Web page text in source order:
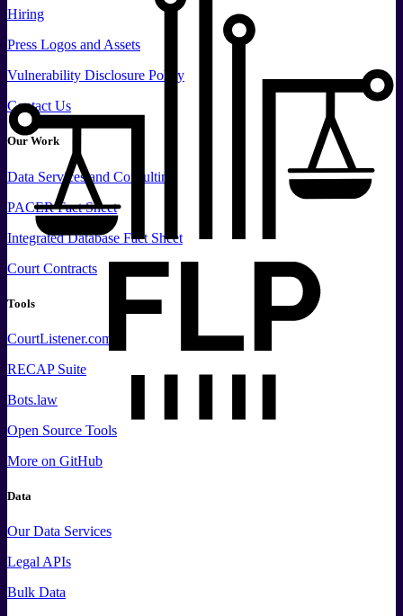
Hiring
Press Logos and Assets
Vulnerability Disclosure Policy
Contact Us
Our Work
Data Services and Consulting
PACER Fact Sheet
Integrated Database Fact Sheet
Court Contracts
Tools
CourtListener.com
RECAP Suite
Bots.law
Open Source Tools
More on GitHub
Data
Our Data Services
Legal APIs
Bulk Data